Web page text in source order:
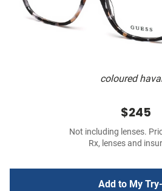
coloured
$245
Not including lenses.
Rx, lenses and
Add to My